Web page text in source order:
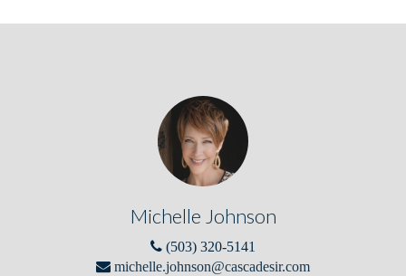
Michelle Johnson
(503) 320-5141
michelle.johnson@cascadesir.com